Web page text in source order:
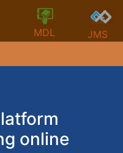
MDL JMS
online